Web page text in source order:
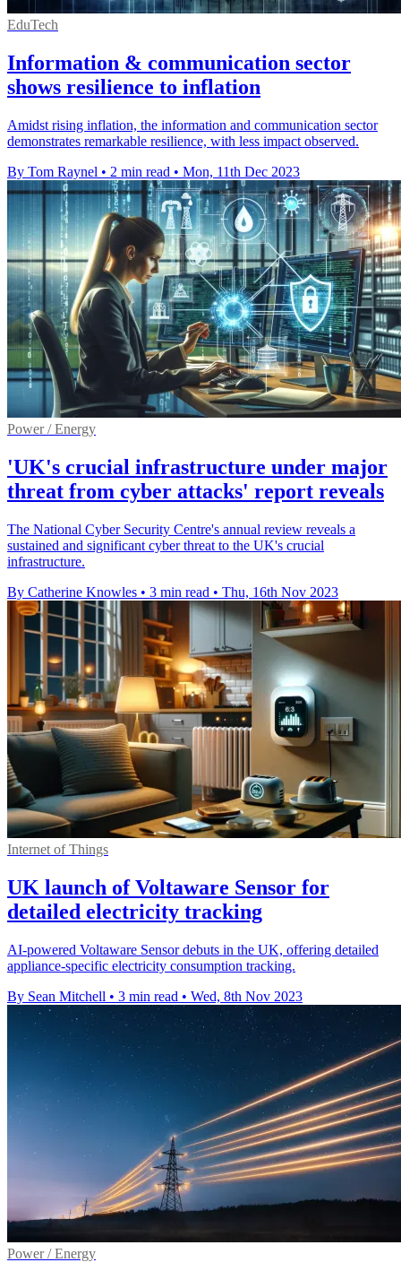
EduTech
Information & communication sector
shows resilience to inflation
Amidst rising inflation, the information and communication sector
demonstrates remarkable resilience, with less impact observed.
By Tom Raynel • 2 min read • Mon, 11th Dec 2023
Power / Energy
'UK's crucial infrastructure under major
threat from cyber attacks' report reveals
The National Cyber Security Centre's annual review reveals a
sustained and significant cyber threat to the UK's crucial
infrastructure.
By Catherine Knowles • 3 min read • Thu, 16th Nov 2023
Internet of Things
UK launch of Voltaware Sensor for
detailed electricity tracking
AI-powered Voltaware Sensor debuts in the UK, offering detailed
appliance-specific electricity consumption tracking.
By Sean Mitchell • 3 min read • Wed, 8th Nov 2023
Power / Energy